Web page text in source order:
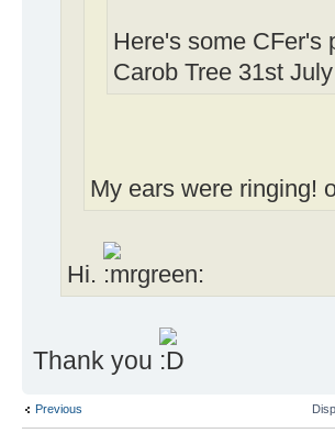
Here's some CFer's
Carob Tree 31st
My ears were ringing!
Hi.
Thank you
Previous